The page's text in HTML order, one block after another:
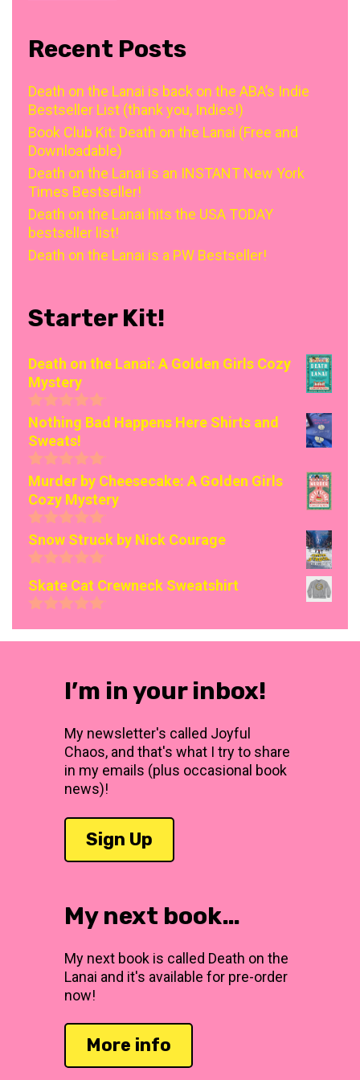
Recent Posts
Death on the Lanai is back on the ABA’s Indie
Bestseller List (thank you, Indies!)
Book Club Kit: Death on the Lanai (Free and
Downloadable)
Death on the Lanai is an INSTANT New York
Times Bestseller!
Death on the Lanai hits the USA TODAY
bestseller list!
Death on the Lanai is a PW Bestseller!
Starter Kit!
Death on the Lanai: A Golden Girls Cozy
Mystery
0
o
u
t
o
f
5
Nothing Bad Happens Here Shirts and
Sweats!
0
o
u
t
o
f
5
Murder by Cheesecake: A Golden Girls
Cozy Mystery
0
o
u
t
o
f
Snow Struck by Nick Courage
0
o
u
Skate Cat Crewneck Sweatshirt
o
I’m in your inbox!
My newsletter's called Joyful
Chaos, and that's what I try to share
in my emails (plus occasional book
news)!
Sign Up
My next book…
My next book is called Death on the
Lanai and it's available for pre-order
now!
More info